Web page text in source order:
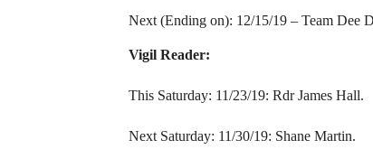
Next (Ending on): 12/15/19 – Team Dee
Vigil Reader:
This Saturday: 11/23/19: Rdr James Hall.
Next Saturday: 11/30/19: Shane Martin.